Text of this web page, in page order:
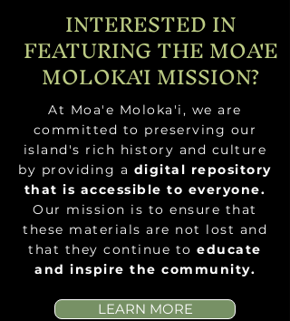
INTERESTED IN
FEATURING THE MOA'E
MOLOKA'I MISSION?
At Moa'e Moloka'i, we are
committed to preserving our
island's rich history and culture
by providing a digital repository
that is accessible to everyone.
Our mission is to ensure that
these materials are not lost and
that they continue toeducate
and inspire the community.
LEARN MORE